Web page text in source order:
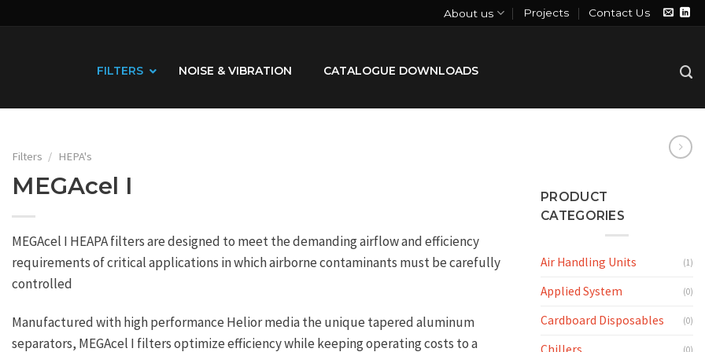
About us Projects Contact Us
FILTERS NOISE & VIBRATION CATALOGUE DOWNLOADS
Filters / HEPA's
MEGAcel I
MEGAcel I HEAPA filters are designed to meet the demanding airflow and efficiency
requirements of critical applications in which airborne contaminants must be carefully
controlled
Manufactured with high performance Helior media the unique tapered aluminum
separators, MEGAcel I filters optimize efficiency while keeping operating costs to a
PRODUCT
CATEGORIES
Air Handling Units (1)
Applied System (0)
Cardboard Disposables (0)
(0)